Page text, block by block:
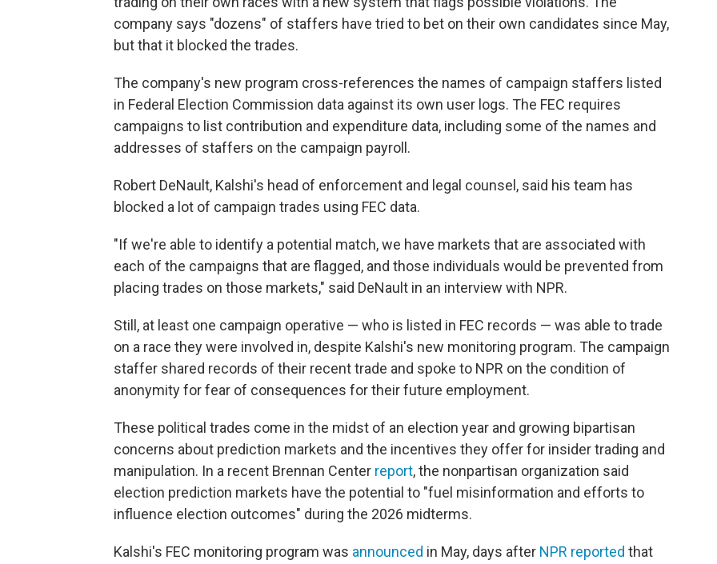
company says "dozens" of staffers have tried to bet on their own candidates since May,
but that it blocked the trades.
The company's new program cross-references the names of campaign staffers listed
in Federal Election Commission data against its own user logs. The FEC requires
campaigns to list contribution and expenditure data, including some of the names and
addresses of staffers on the campaign payroll.
Robert DeNault, Kalshi's head of enforcement and legal counsel, said his team has
blocked a lot of campaign trades using FEC data.
"If we're able to identify a potential match, we have markets that are associated with
each of the campaigns that are flagged, and those individuals would be prevented from
placing trades on those markets," said DeNault in an interview with NPR.
Still, at least one campaign operative — who is listed in FEC records — was able to trade
on a race they were involved in, despite Kalshi's new monitoring program. The campaign
staffer shared records of their recent trade and spoke to NPR on the condition of
anonymity for fear of consequences for their future employment.
These political trades come in the midst of an election year and growing bipartisan
concerns about prediction markets and the incentives they offer for insider trading and
manipulation. In a recent Brennan Center report, the nonpartisan organization said
election prediction markets have the potential to "fuel misinformation and efforts to
influence election outcomes" during the 2026 midterms.
Kalshi's FEC monitoring program was announced in May, days after NPR reported that